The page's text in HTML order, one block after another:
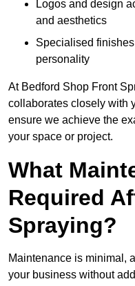
Logos and design
and aesthetics
Specialised
personality
At Bedford Shop Front
collaborates closely with
ensure we achieve the
your space or project.
What
Required
Spraying?
Maintenance is minimal,
your business without